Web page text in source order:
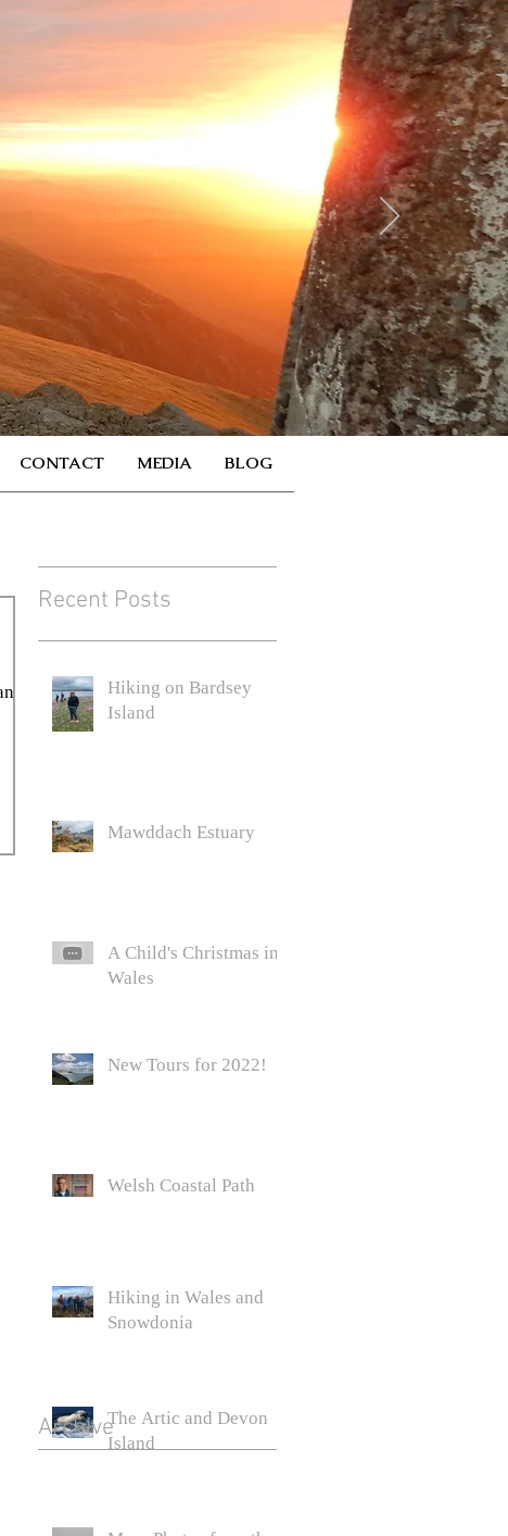
Recent Posts
Hiking on Bardsey
Island
Mawddach Estuary
A Child's Christmas in
Wales
New Tours for 2022!
Welsh Coastal Path
Hiking in Wales and
Snowdonia
The Artic and Devon
Island
Archive
CONTACT MEDIA BLOG